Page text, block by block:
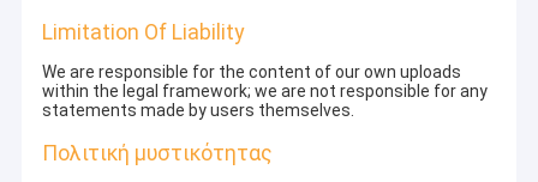
Limitation Of Liability
We are responsible for the content of our own uploads
within the legal framework; we are not responsible for any
statements made by users themselves.
Πολιτική μυστικότητας